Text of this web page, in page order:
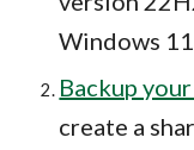
Windows
Backup
create a